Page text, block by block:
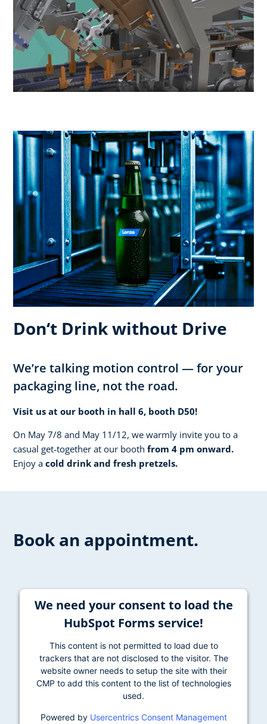
Don‘t Drink without Drive
We’re talking motion control — for your
packaging line, not the road.
Visit us at our booth in hall 6, booth D50!
On May 7/8 and May 11/12, we warmly invite you to a
casual get‑together at our booth from 4 pm onward.
Enjoy a cold drink and fresh pretzels.
Book an appointment.
We need your consent to load the
HubSpot Forms service!
This content is not permitted to load due to
trackers that are not disclosed to the visitor. The
website owner needs to setup the site with their
CMP to add this content to the list of technologies
used.
Powered by Usercentrics Consent Management